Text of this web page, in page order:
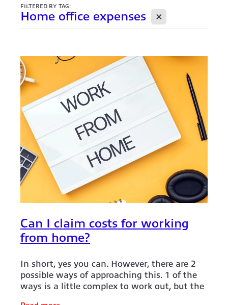
FILTERED BY TAG:
Home office expenses X
Can I claim costs for working
from home?
In short, yes you can. However, there are 2
possible ways of approaching this. 1 of the
ways is a little complex to work out, but the